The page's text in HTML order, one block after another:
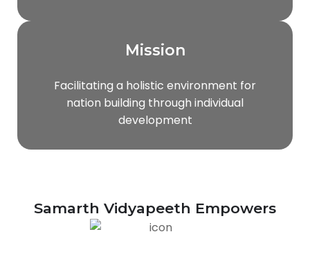
Mission
Facilitating a holistic environment for
nation building through individual
development
Samarth Vidyapeeth Empowers